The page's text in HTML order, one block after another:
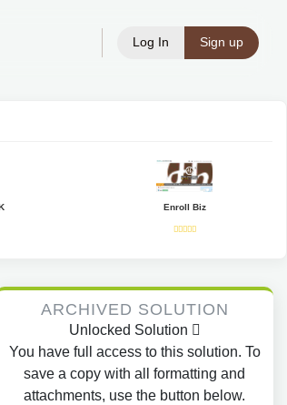
Log In Sign up
Enroll Biz
ARCHIVED SOLUTION
Unlocked Solution
You have full access to this solution. To
save a copy with all formatting and
attachments, use the button below.